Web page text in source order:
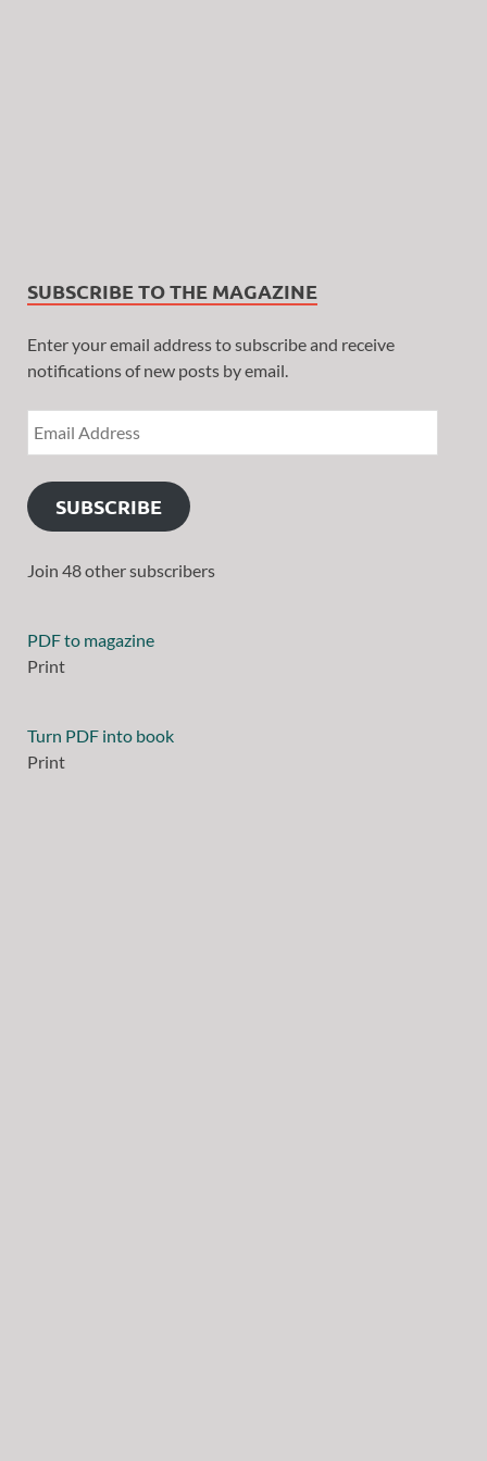
SUBSCRIBE TO THE MAGAZINE
Enter your email address to subscribe and receive
notifications of new posts by email.
SUBSCRIBE
Join 48 other subscribers
PDF to magazine
Print
Turn PDF into book
Print